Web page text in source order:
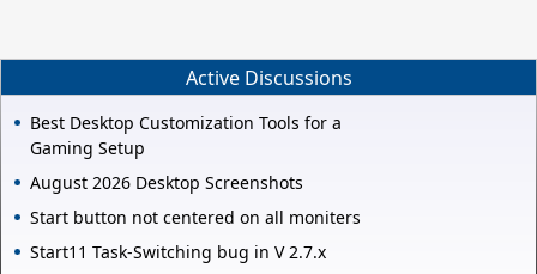
Active Discussions
Best Desktop Customization Tools for a
Gaming Setup
August 2026 Desktop Screenshots
Start button not centered on all moniters
Start11 Task-Switching bug in V 2.7.x